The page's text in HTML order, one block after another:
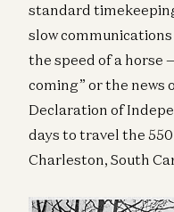
standard
slow
the speed of a horse
coming” or the news
Declaration of
days to travel the
Charleston, South